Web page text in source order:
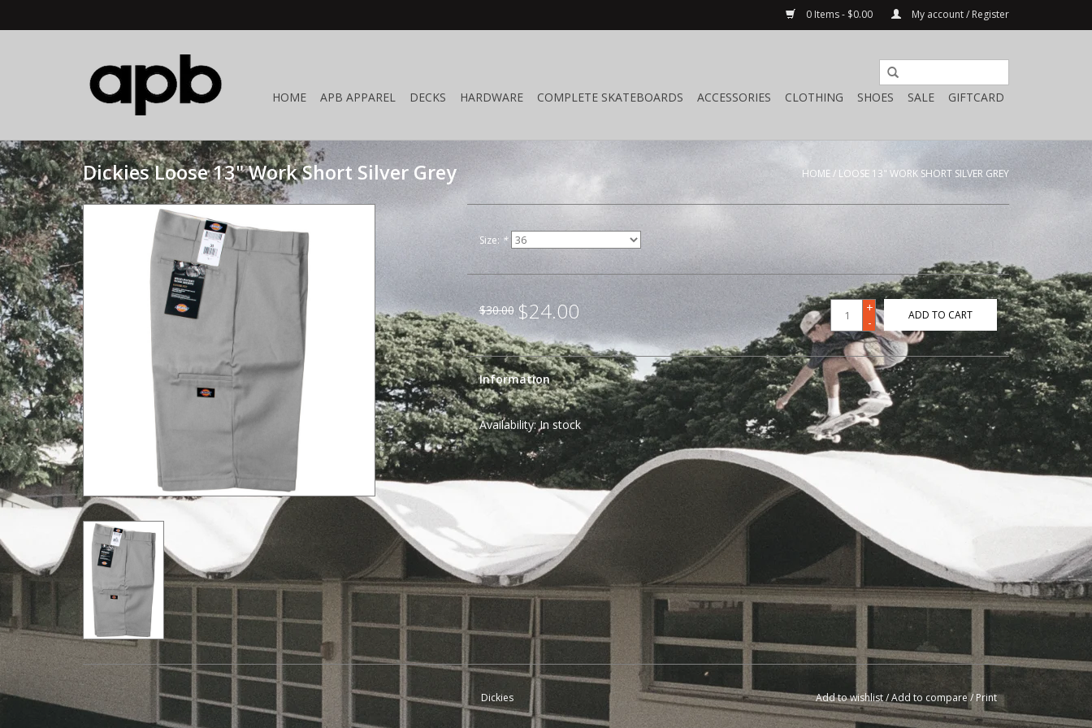
0 Items - $0.00 My account / Register
HOME APB APPAREL DECKS HARDWARE COMPLETE SKATEBOARDS ACCESSORIES CLOTHING SHOES SALE GIFTCARD
Dickies Loose 13" Work Short Silver Grey HOME/ LOOSE 13" WORK SHORT SILVER GREY
Size: *
$30.00 $24.00
+
-
ADD TO CART
Information
Availability:In stock
Dickies Add to wishlist/Add to compare /Print